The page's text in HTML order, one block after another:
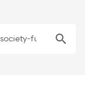
search